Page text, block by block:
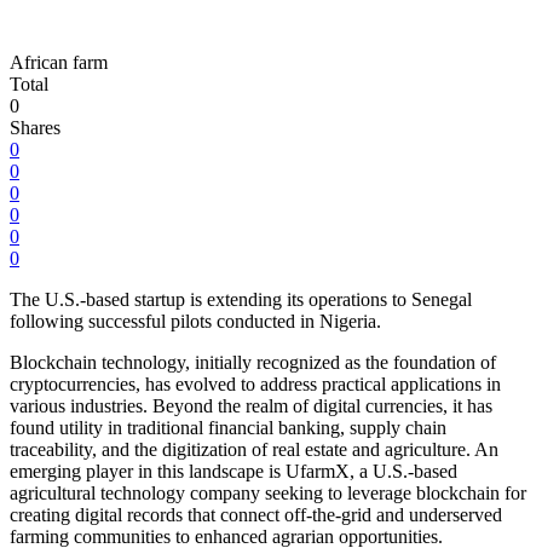
African farm
Total
0
Shares
0
0
0
0
0
0
The U.S.-based startup is extending its operations to Senegal
following successful pilots conducted in Nigeria.
Blockchain technology, initially recognized as the foundation of
cryptocurrencies, has evolved to address practical applications in
various industries. Beyond the realm of digital currencies, it has
found utility in traditional financial banking, supply chain
traceability, and the digitization of real estate and agriculture. An
emerging player in this landscape is UfarmX, a U.S.-based
agricultural technology company seeking to leverage blockchain for
creating digital records that connect off-the-grid and underserved
farming communities to enhanced agrarian opportunities.